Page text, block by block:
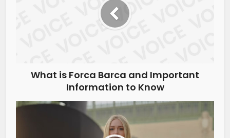
What is Forca Barca and Important
Information to Know